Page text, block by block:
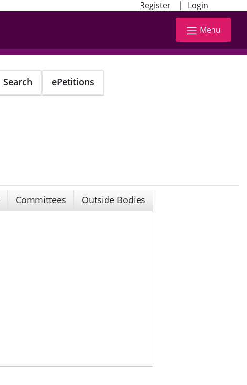
Register | Login
Menu
Search ePetitions
Committees
Outside Bodies